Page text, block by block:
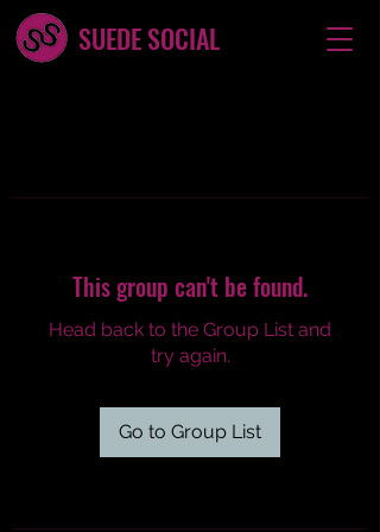
SUEDE SOCIAL
This group can't be found.
Head back to the Group List and
try again.
Go to Group List